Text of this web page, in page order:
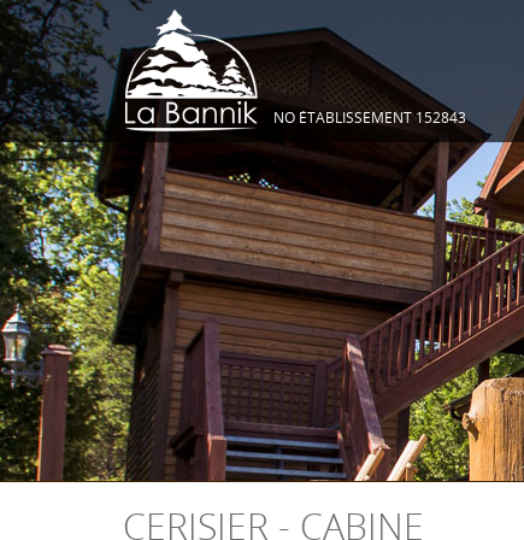
NO ÉTABLISSEMENT 152843
CERISIER - CABINE